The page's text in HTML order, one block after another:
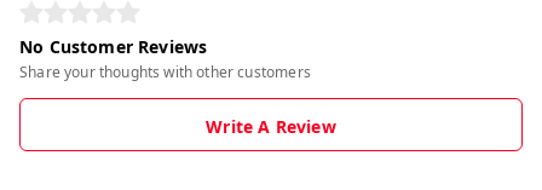
No Customer Reviews
Share your thoughts with other customers
Write A Review